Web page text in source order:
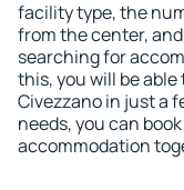
facility type, the
from the center,
searching for
this, you will be
Civezzano in just a
needs, you can
accommodation